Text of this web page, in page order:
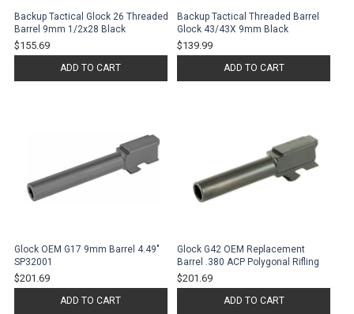
Backup Tactical Glock 26 Threaded
Barrel 9mm 1/2x28 Black
$155.69
ADD TO CART
Backup Tactical Threaded Barrel
Glock 43/43X 9mm Black
$139.99
ADD TO CART
Glock OEM G17 9mm Barrel 4.49"
SP32001
$201.69
ADD TO CART
Glock G42 OEM Replacement
Barrel .380 ACP Polygonal Rifling
$201.69
ADD TO CART